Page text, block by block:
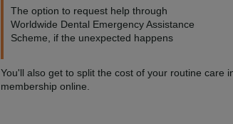
The option to request help through
Worldwide Dental Emergency Assistance
Scheme, if the unexpected happens
You'll also get to split the cost of your routine care
membership online.